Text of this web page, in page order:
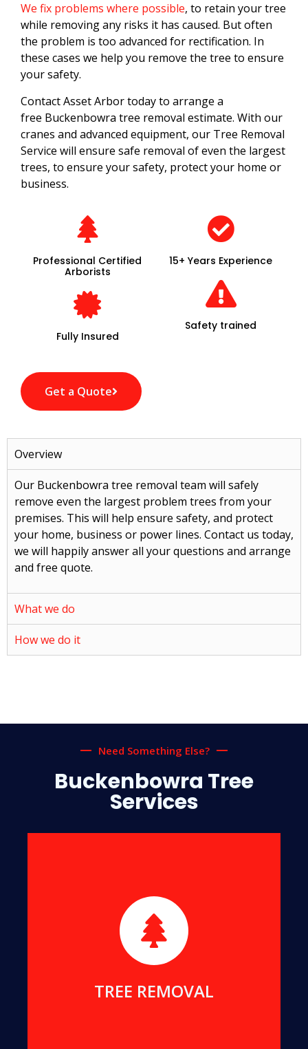
We fix problems where possible, to retain your tree
while removing any risks it has caused. But often
the problem is too advanced for rectification. In
these cases we help you remove the tree to ensure
your safety.
Contact Asset Arbor today to arrange a
free Buckenbowra tree removal estimate. With our
cranes and advanced equipment, our Tree Removal
Service will ensure safe removal of even the largest
trees, to ensure your safety, protect your home or
business.
Professional Certified
Arborists
Fully Insured
15+ Years Experience
Safety trained
Get a Quote
Overview
Our Buckenbowra tree removal team will safely
remove even the largest problem trees from your
premises. This will help ensure safety, and protect
your home, business or power lines. Contact us today,
we will happily answer all your questions and arrange
and free quote.
What we do
How we do it
Need Something Else?
Buckenbowra Tree
Services
TREE REMOVAL
We will safely remove dangerous, dead or
damaged trees, to ensure your safety and protect
your home.